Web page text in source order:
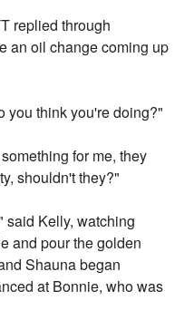
replied through
an oil change coming up
you think you're doing?"
for me, they
shouldn't they?"
said Kelly, watching
and pour the golden
Shauna began
at Bonnie, who was